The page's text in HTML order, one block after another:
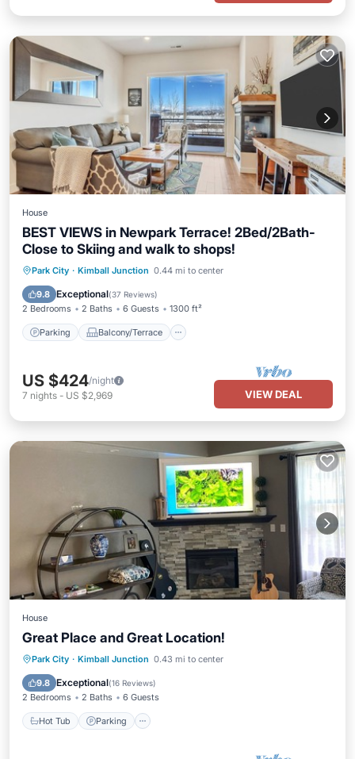
House
BEST VIEWS in Newpark Terrace! 2Bed/2Bath-
Close to Skiing and walk to shops!
Park City · Kimball Junction 0.44 mi to center
9.8 Exceptional(37 Reviews)
2 Bedrooms 2 Baths 6 Guests 1300 ft²
Parking Balcony/Terrace
Parking Balcony/Terrace
Air Conditioner
US $424/night
7 nights - US $2,969 VIEW DEAL
House
Great Place and Great Location!
Park City · Kimball Junction 0.43 mi to center
9.8 Exceptional(16 Reviews)
2 Bedrooms 2 Baths 6 Guests
Hot Tub Parking
Hot Tub Parking
Balcony/Terrace
Kitchen